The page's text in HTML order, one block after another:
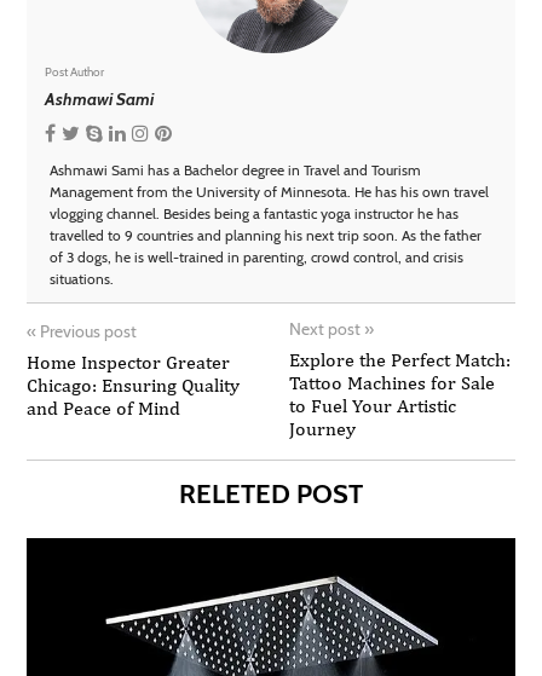
Post Author
Ashmawi Sami
Ashmawi Sami has a Bachelor degree in Travel and Tourism
Management from the University of Minnesota. He has his own travel
vlogging channel. Besides being a fantastic yoga instructor he has
travelled to 9 countries and planning his next trip soon. As the father
of 3 dogs, he is well-trained in parenting, crowd control, and crisis
situations.
« Previous post
Home Inspector Greater
Chicago: Ensuring Quality
and Peace of Mind
Next post »
Explore the Perfect Match:
Tattoo Machines for Sale
to Fuel Your Artistic
Journey
RELETED POST